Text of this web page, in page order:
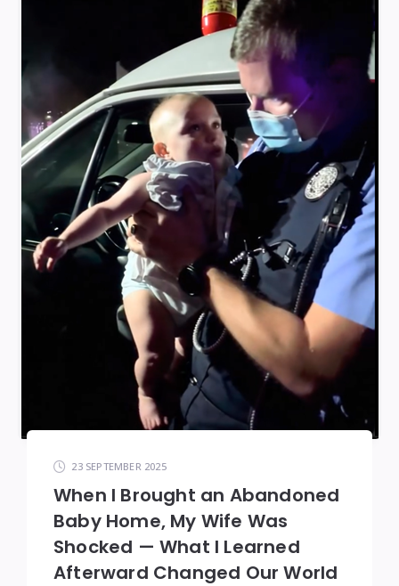
23 SEPTEMBER 2025
When I Brought an Abandoned
Baby Home, My Wife Was
Shocked — What I Learned
Afterward Changed Our World